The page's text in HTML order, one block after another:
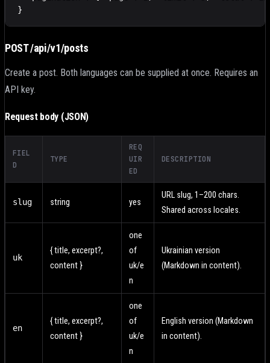
}
POST /api/v1/posts
Create a post. Both languages can be supplied at once. Requires an
API key.
Request body (JSON)
FIEL
D
TYPE
REQ
UIR
ED
DESCRIPTION
slug string yes
URL slug, 1–200 chars.
Shared across locales.
uk
{ title, excerpt?,
content }
one
of
uk/e
n
Ukrainian version
(Markdown in content).
en
{ title, excerpt?,
content }
one
of
uk/e
n
English version (Markdown
in content).